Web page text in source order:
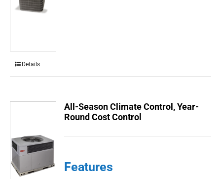
Details
All-Season Climate Control, Year-
Round Cost Control
Features